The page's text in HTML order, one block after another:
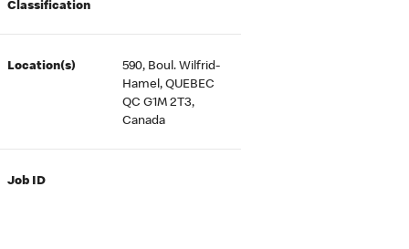
Classification
Location(s)
590, Boul. Wilfrid-
Hamel, QUEBEC
QC G1M 2T3,
Canada
Job ID